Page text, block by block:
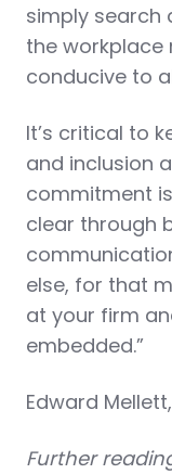
simply search
the workplace
conducive to
It’s critical to
and inclusion
commitment
clear through
else, for that
at your firm
embedded.”
Edward Mellett,
Further